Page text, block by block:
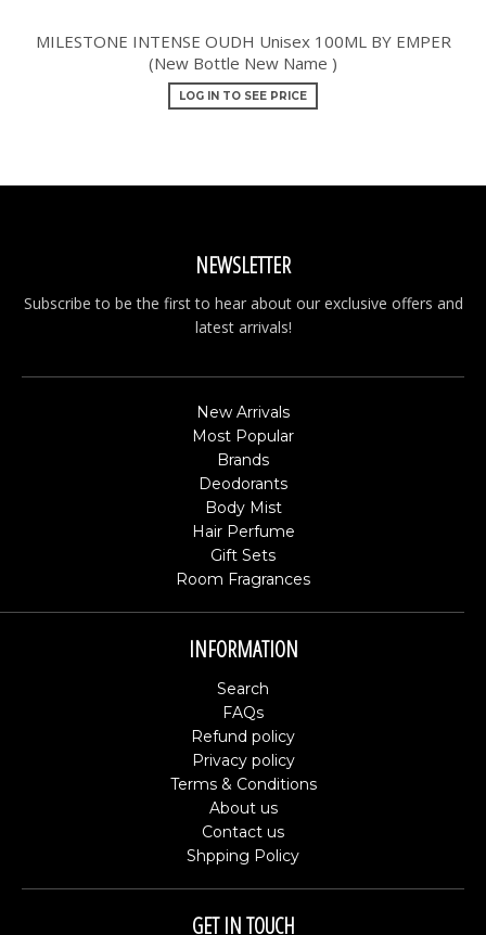
MILESTONE INTENSE OUDH Unisex 100ML BY EMPER
(New Bottle New Name )
LOG IN TO SEE PRICE
NEWSLETTER
Subscribe to be the first to hear about our exclusive offers and
latest arrivals!
New Arrivals
Most Popular
Brands
Deodorants
Body Mist
Hair Perfume
Gift Sets
Room Fragrances
INFORMATION
Search
FAQs
Refund policy
Privacy policy
Terms & Conditions
About us
Contact us
Shpping Policy
GET IN TOUCH